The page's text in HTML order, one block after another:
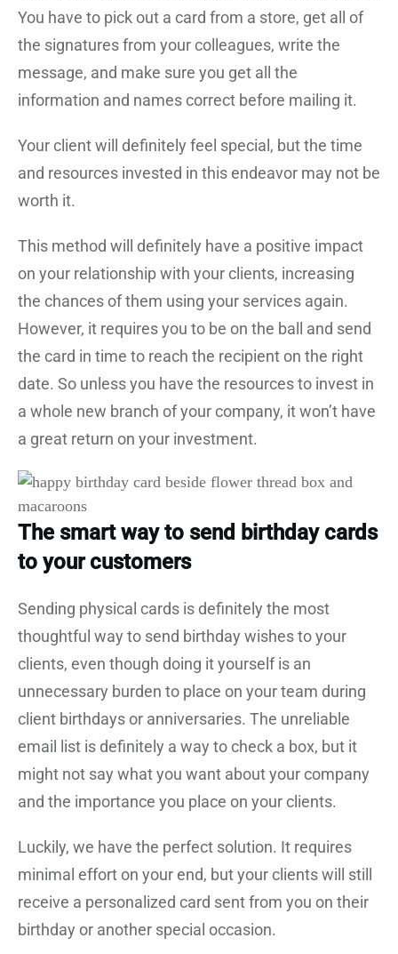
You have to pick out a card from a store, get all of
the signatures from your colleagues, write the
message, and make sure you get all the
information and names correct before mailing it.
Your client will definitely feel special, but the time
and resources invested in this endeavor may not be
worth it.
This method will definitely have a positive impact
on your relationship with your clients, increasing
the chances of them using your services again.
However, it requires you to be on the ball and send
the card in time to reach the recipient on the right
date. So unless you have the resources to invest in
a whole new branch of your company, it won’t have
a great return on your investment.
The smart way to send birthday cards
to your customers
Sending physical cards is definitely the most
thoughtful way to send birthday wishes to your
clients, even though doing it yourself is an
unnecessary burden to place on your team during
client birthdays or anniversaries. The unreliable
email list is definitely a way to check a box, but it
might not say what you want about your company
and the importance you place on your clients.
Luckily, we have the perfect solution. It requires
minimal effort on your end, but your clients will still
receive a personalized card sent from you on their
birthday or another special occasion.